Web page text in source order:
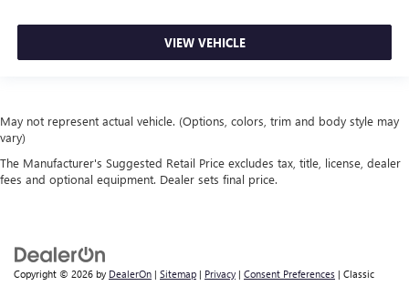
VIEW VEHICLE
May not represent actual vehicle. (Options, colors, trim and body style may
vary)
The Manufacturer's Suggested Retail Price excludes tax, title, license, dealer
fees and optional equipment. Dealer sets final price.
Copyright © 2026 by DealerOn | Sitemap | Privacy | Consent Preferences | Classic